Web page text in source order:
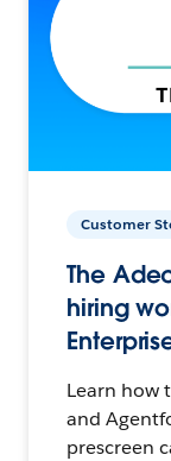
Customer
The
hiring
Learn how
and
prescreen